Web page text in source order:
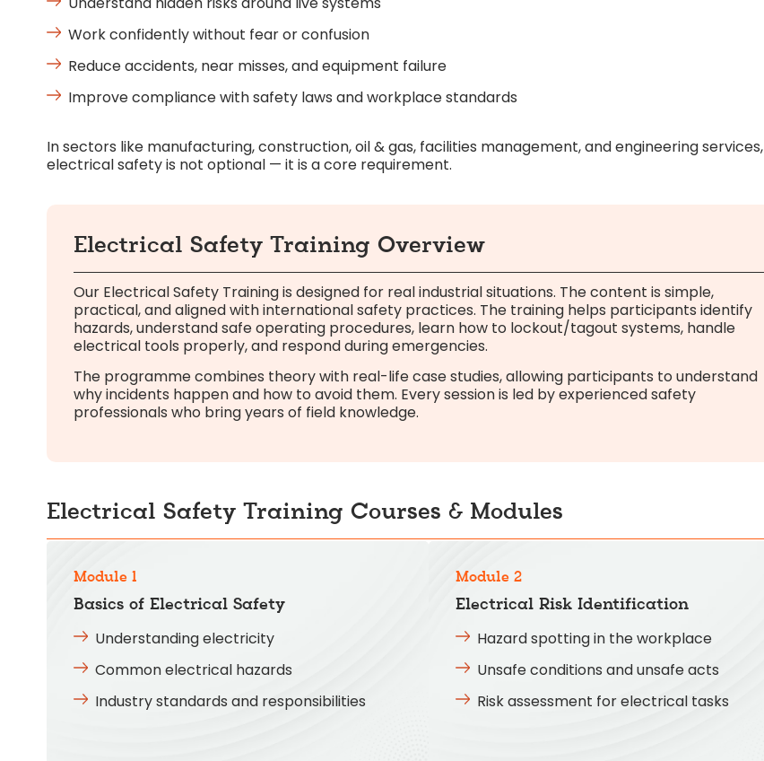
Work confidently without fear or confusion
Reduce accidents, near misses, and equipment failure
Improve compliance with safety laws and workplace standards
In sectors like manufacturing, construction, oil & gas, facilities management, and engineering services,
electrical safety is not optional — it is a core requirement.
Electrical Safety Training Overview
Our Electrical Safety Training is designed for real industrial situations. The content is simple,
practical, and aligned with international safety practices. The training helps participants identify
hazards, understand safe operating procedures, learn how to lockout/tagout systems, handle
electrical tools properly, and respond during emergencies.
The programme combines theory with real-life case studies, allowing participants to understand
why incidents happen and how to avoid them. Every session is led by experienced safety
professionals who bring years of field knowledge.
Electrical Safety Training Courses & Modules
Module 1
Basics of Electrical Safety
Understanding electricity
Common electrical hazards
Industry standards and responsibilities
Module 2
Electrical Risk Identification
Hazard spotting in the workplace
Unsafe conditions and unsafe acts
Risk assessment for electrical tasks